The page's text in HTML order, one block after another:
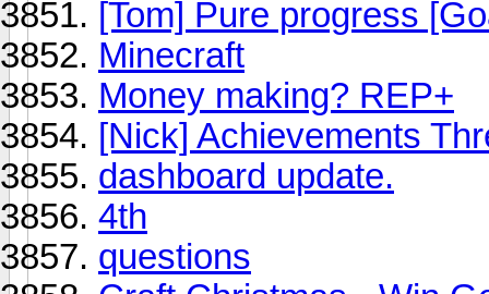
[Tom] Pure progress
Minecraft
Money making? REP+
[Nick] Achievements
dashboard update.
4th
questions